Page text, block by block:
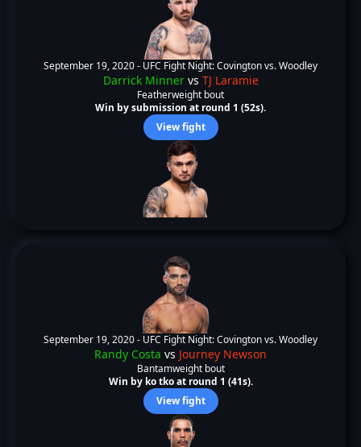
September 19, 2020 - UFC Fight Night: Covington vs. Woodley
Darrick Minnervs TJ Laramie
Featherweight bout
Win by submission at round 1 (52s).
View fight
September 19, 2020 - UFC Fight Night: Covington vs. Woodley
Randy Costa vs Journey Newson
Bantamweight bout
Win by ko tko at round 1 (41s).
View fight